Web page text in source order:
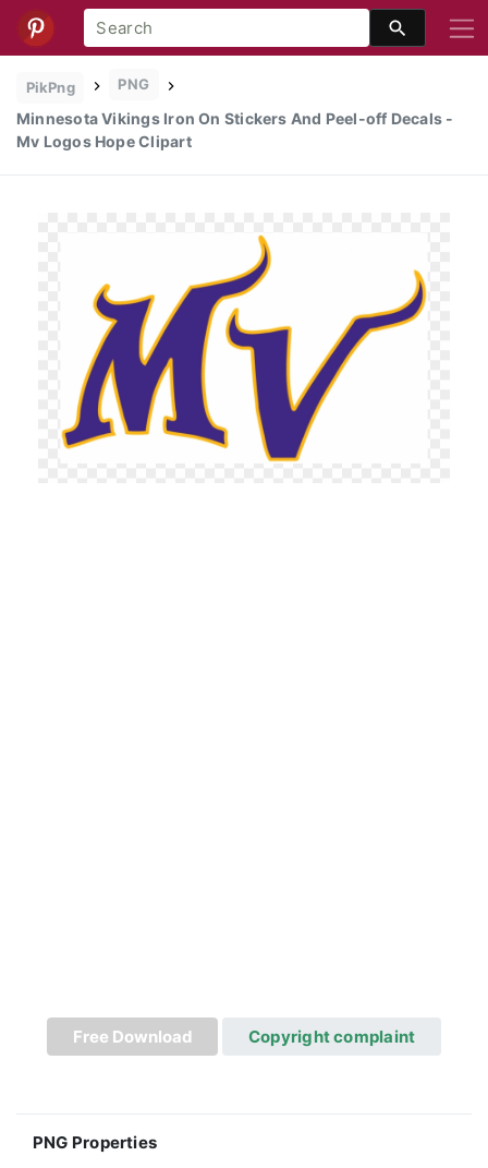
PikPng PNG
Minnesota Vikings Iron On Stickers And Peel-off Decals -
Mv Logos Hope Clipart
Free Download Copyright complaint
PNG Properties